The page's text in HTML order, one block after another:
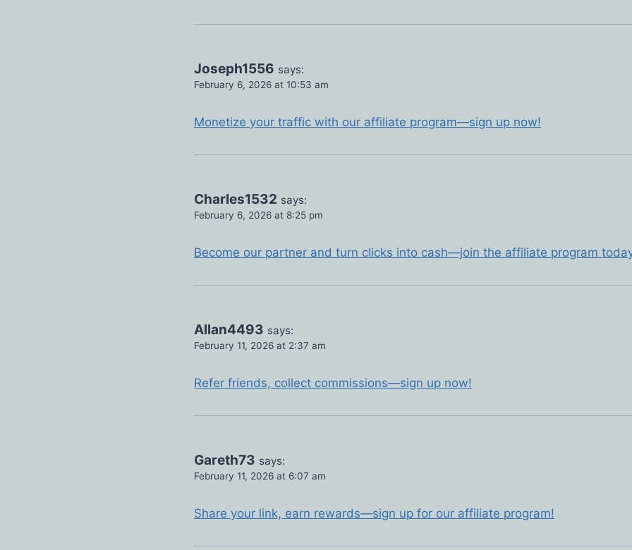
Joseph1556 says:
February 6, 2026 at 10:53 am
Monetize your traffic with our affiliate program—sign up now!
Charles1532 says:
February 6, 2026 at 8:25 pm
Become our partner and turn clicks into cash—join the affiliate program
Allan4493 says:
February 11, 2026 at 2:37 am
Refer friends, collect commissions—sign up now!
Gareth73 says:
February 11, 2026 at 6:07 am
Share your link, earn rewards—sign up for our affiliate program!